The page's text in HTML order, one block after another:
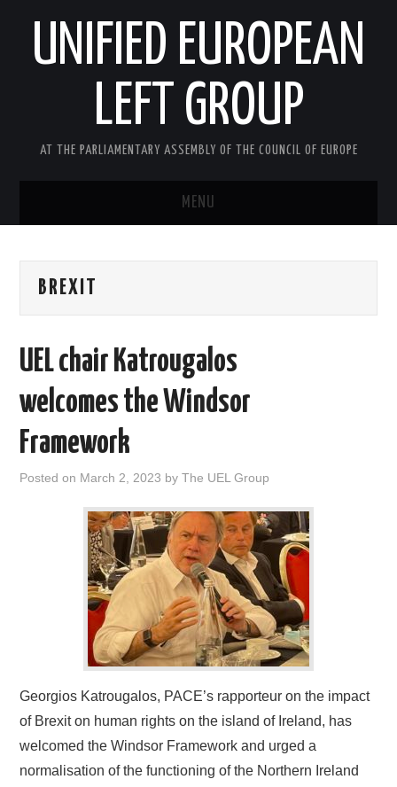
UNIFIED EUROPEAN
LEFT GROUP
AT THE PARLIAMENTARY ASSEMBLY OF THE COUNCIL OF EUROPE
MENU
NEWS AND EVENTS
ACTIVITIES
GALLERY
BREXIT
UEL chair Katrougalos
welcomes the Windsor
Framework
Posted on March 2, 2023 byThe UEL Group
Georgios Katrougalos, PACE’s rapporteur on the impact
of Brexit on human rights on the island of Ireland, has
welcomed the Windsor Framework and urged a
normalisation of the functioning of the Northern Ireland